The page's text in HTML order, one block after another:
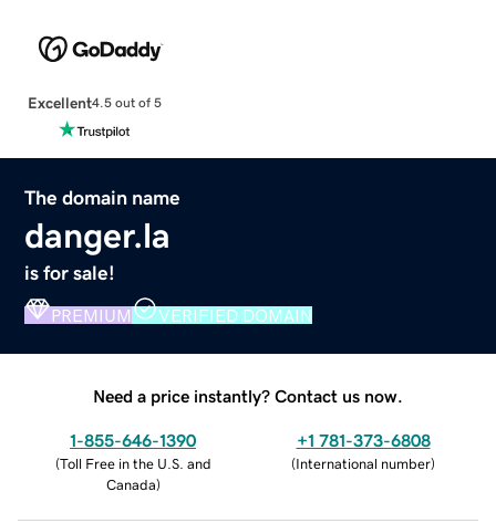
Excellent4.5 out of 5
The domain name
danger.la
is for sale!
PREMIUM VERIFIED DOMAIN
Need a price instantly? Contact us now.
1-855-646-1390
(Toll Free in the U.S. and
Canada)
+1 781-373-6808
(International number)